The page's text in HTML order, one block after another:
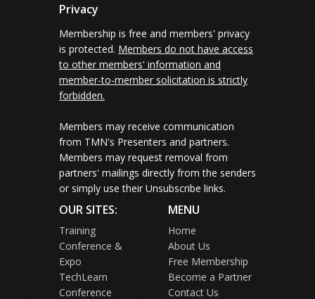
Privacy
Membership is free and members' privacy
is protected. Members do not have access
to other members' information and
member-to-member solicitation is strictly
forbidden.
Members may receive communication
from TMN's Presenters and partners.
Members may request removal from
partners' mailings directly from the senders
or simply use their Unsubscribe links.
OUR SITES:
Training
Conference &
Expo
TechLearn
Conference
MENU
Home
About Us
Free Membership
Become a Partner
Contact Us